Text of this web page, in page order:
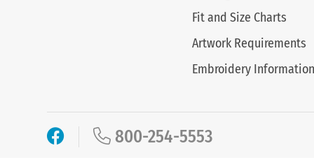
Fit and Size Charts
Artwork Requirements
Embroidery Information
800-254-5553